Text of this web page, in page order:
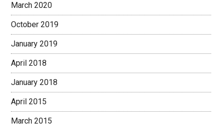
March 2020
October 2019
January 2019
April 2018
January 2018
April 2015
March 2015